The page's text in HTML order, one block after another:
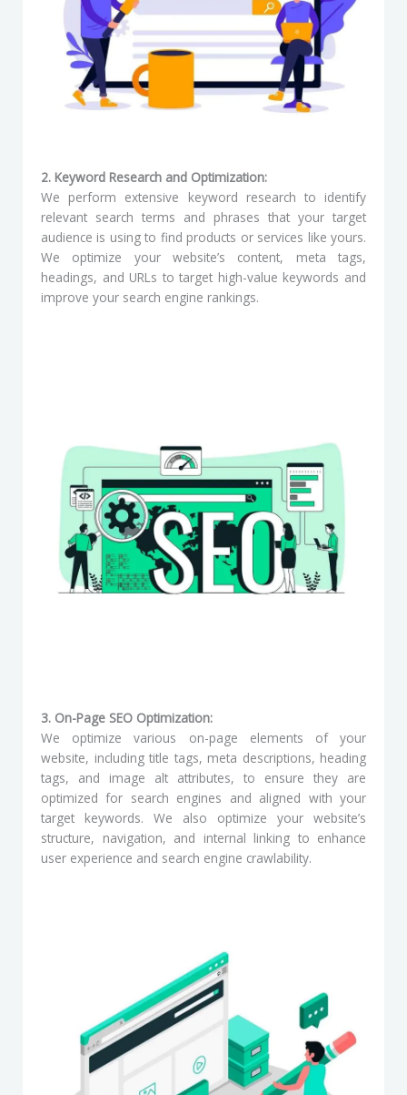
2. Keyword Research and Optimization:
We perform extensive keyword research to identify
relevant search terms and phrases that your target
audience is using to find products or services like yours.
We optimize your website’s content, meta tags,
headings, and URLs to target high-value keywords and
improve your search engine rankings.
3. On-Page SEO Optimization:
We optimize various on-page elements of your
website, including title tags, meta descriptions, heading
tags, and image alt attributes, to ensure they are
optimized for search engines and aligned with your
target keywords. We also optimize your website’s
structure, navigation, and internal linking to enhance
user experience and search engine crawlability.